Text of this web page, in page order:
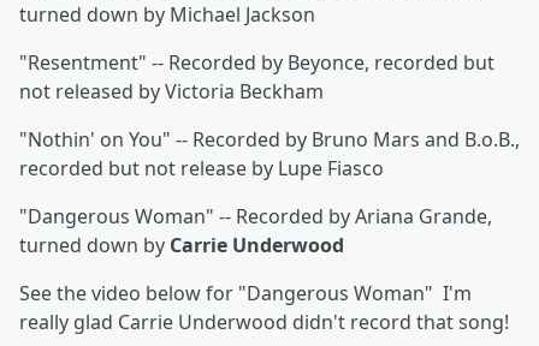
turned down by Michael Jackson
"Resentment" -- Recorded by Beyonce, recorded but
not released by Victoria Beckham
"Nothin' on You" -- Recorded by Bruno Mars and B.o.B.,
recorded but not release by Lupe Fiasco
"Dangerous Woman" -- Recorded by Ariana Grande,
turned down by Carrie Underwood
See the video below for "Dangerous Woman" I'm
really glad Carrie Underwood didn't record that song!